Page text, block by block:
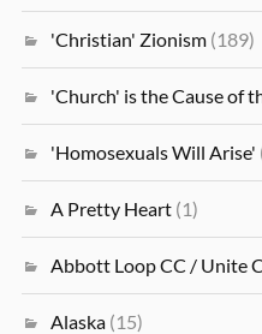
'Christian' Zionism (189)
'Church' is the Cause of
'Homosexuals Will Arise'
A Pretty Heart (1)
Abbott Loop CC / Unite
Alaska (15)